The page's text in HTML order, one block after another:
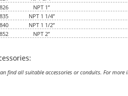
NPT 1”
NPT 1 1/4”
NPT 1 1/2”
NPT 2”
find all suitable accessories or conduits. For more